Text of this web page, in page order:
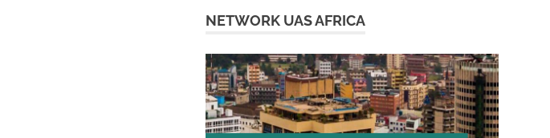
NETWORK UAS AFRICA